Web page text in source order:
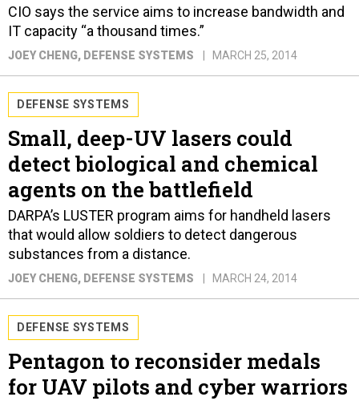
CIO says the service aims to increase bandwidth and
IT capacity “a thousand times.”
JOEY CHENG, DEFENSE SYSTEMS MARCH 25, 2014
DEFENSE SYSTEMS
Small, deep-UV lasers could
detect biological and chemical
agents on the battlefield
DARPA’s LUSTER program aims for handheld lasers
that would allow soldiers to detect dangerous
substances from a distance.
JOEY CHENG, DEFENSE SYSTEMS MARCH 24, 2014
DEFENSE SYSTEMS
Pentagon to reconsider medals
for UAV pilots and cyber warriors